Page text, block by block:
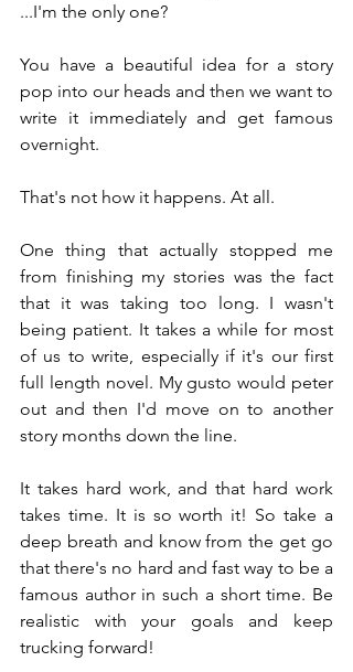
...I'm the only one?
You have a beautiful idea for a story
pop into our heads and then we want to
write it immediately and get famous
overnight.
That's not how it happens. At all.
One thing that actually stopped me
from finishing my stories was the fact
that it was taking too long. I wasn't
being patient. It takes a while for most
of us to write, especially if it's our first
full length novel. My gusto would peter
out and then I'd move on to another
story months down the line.
It takes hard work, and that hard work
takes time. It is so worth it! So take a
deep breath and know from the get go
that there's no hard and fast way to be a
famous author in such a short time. Be
realistic with your goals and keep
trucking forward!